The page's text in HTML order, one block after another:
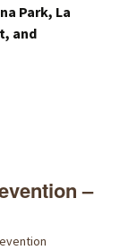
Park, La
and
–